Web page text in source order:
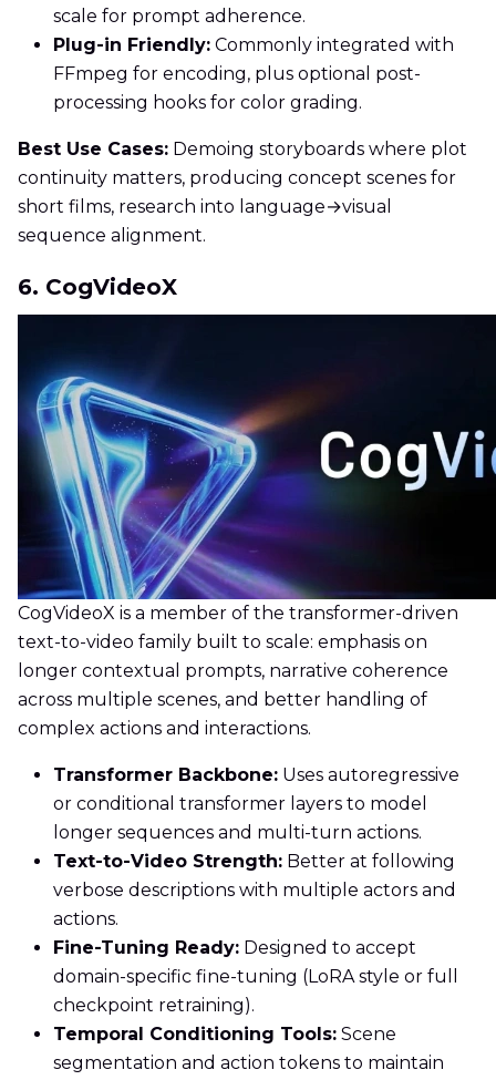
scale for prompt adherence.
Plug-in Friendly: Commonly integrated with
FFmpeg for encoding, plus optional post-
processing hooks for color grading.
Best Use Cases: Demoing storyboards where plot
continuity matters, producing concept scenes for
short films, research into language→visual
sequence alignment.
6. CogVideoX
CogVideoX is a member of the transformer-driven
text-to-video family built to scale: emphasis on
longer contextual prompts, narrative coherence
across multiple scenes, and better handling of
complex actions and interactions.
Transformer Backbone: Uses autoregressive
or conditional transformer layers to model
longer sequences and multi-turn actions.
Text-to-Video Strength: Better at following
verbose descriptions with multiple actors and
actions.
Fine-Tuning Ready: Designed to accept
domain-specific fine-tuning (LoRA style or full
checkpoint retraining).
Temporal Conditioning Tools: Scene
segmentation and action tokens to maintain